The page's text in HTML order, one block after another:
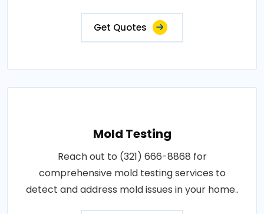
Get Quotes
Mold Testing
Reach out to (321) 666-8868 for
comprehensive mold testing services to
detect and address mold issues in your home..